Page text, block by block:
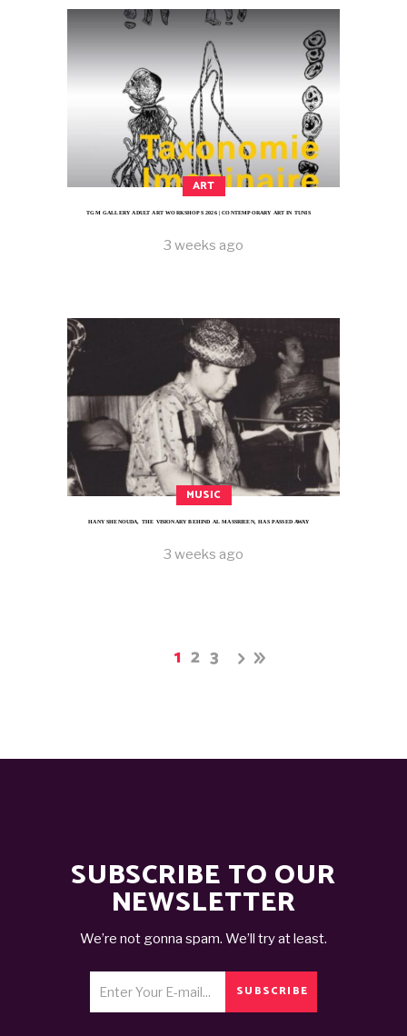
ART
TGM GALLERY ADULT ART WORKSHOPS 2026 | CONTEMPORARY ART IN TUNIS
3 weeks ago
MUSIC
HANY SHENOUDA, THE VISIONARY BEHIND AL MASSRIEEN, HAS PASSED AWAY
3 weeks ago
1 2 3
SUBSCRIBE TO OUR
NEWSLETTER
We’re not gonna spam. We’ll try at least.
SUBSCRIBE